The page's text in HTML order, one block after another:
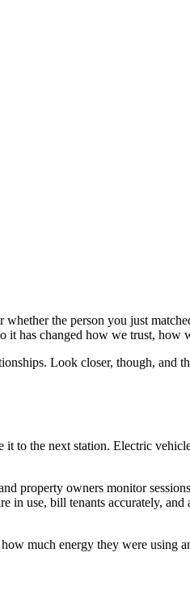
the person you just
it has changed how we trust, how
Look closer, though, and
to the next station. Electric
property owners monitor
in use, bill tenants accurately,
much energy they were using